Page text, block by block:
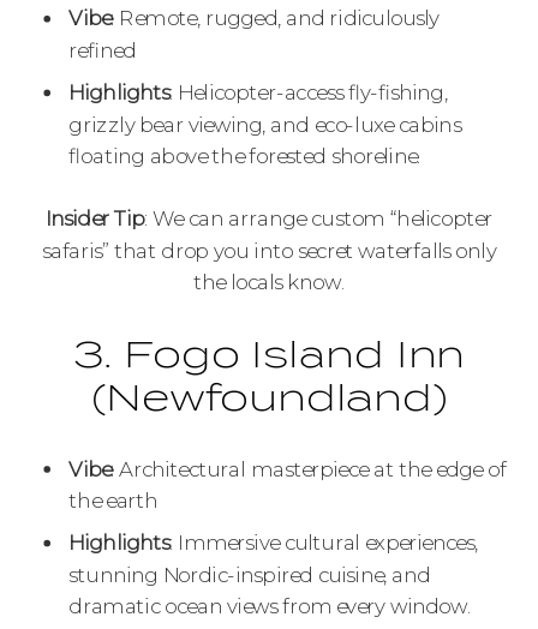
Vibe: Remote, rugged, and ridiculously
refined
Highlights: Helicopter-access fly-fishing,
grizzly bear viewing, and eco-luxe cabins
floating above the forested shoreline.
Insider Tip: We can arrange custom “helicopter
safaris” that drop you into secret waterfalls only
the locals know.
3. Fogo Island Inn
(Newfoundland)
Vibe: Architectural masterpiece at the edge of
the earth
Highlights: Immersive cultural experiences,
stunning Nordic-inspired cuisine, and
dramatic ocean views from every window.